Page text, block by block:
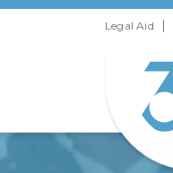
Legal Aid |